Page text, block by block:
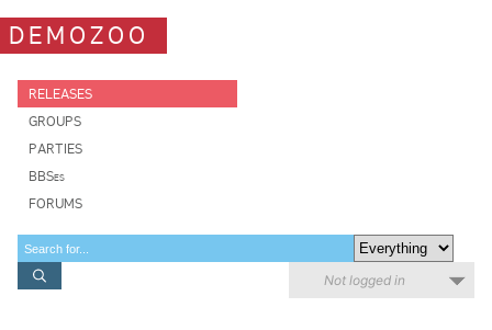
DEMOZOO
RELEASES
GROUPS
PARTIES
BBSes
FORUMS
Not logged in